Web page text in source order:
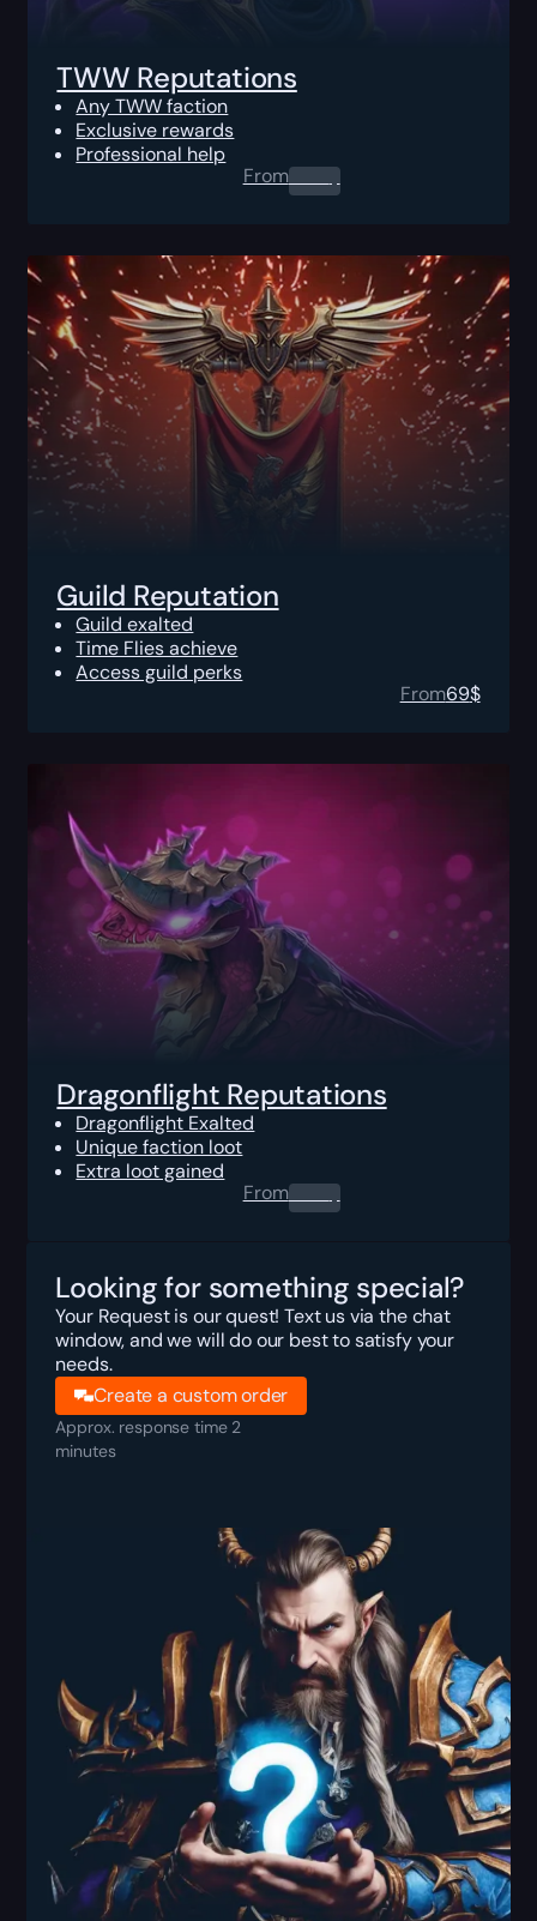
TWW Reputations
Any TWW faction
Exclusive rewards
Professional help
From0.00$
Guild Reputation
Guild exalted
Time Flies achieve
Access guild perks
From69$
Dragonflight Reputations
Dragonflight Exalted
Unique faction loot
Extra loot gained
From0.00$
Looking for something special?
Your Request is our quest! Text us via the chat
window, and we will do our best to satisfy your
needs.
Create a custom order
Approx. response time 2
minutes